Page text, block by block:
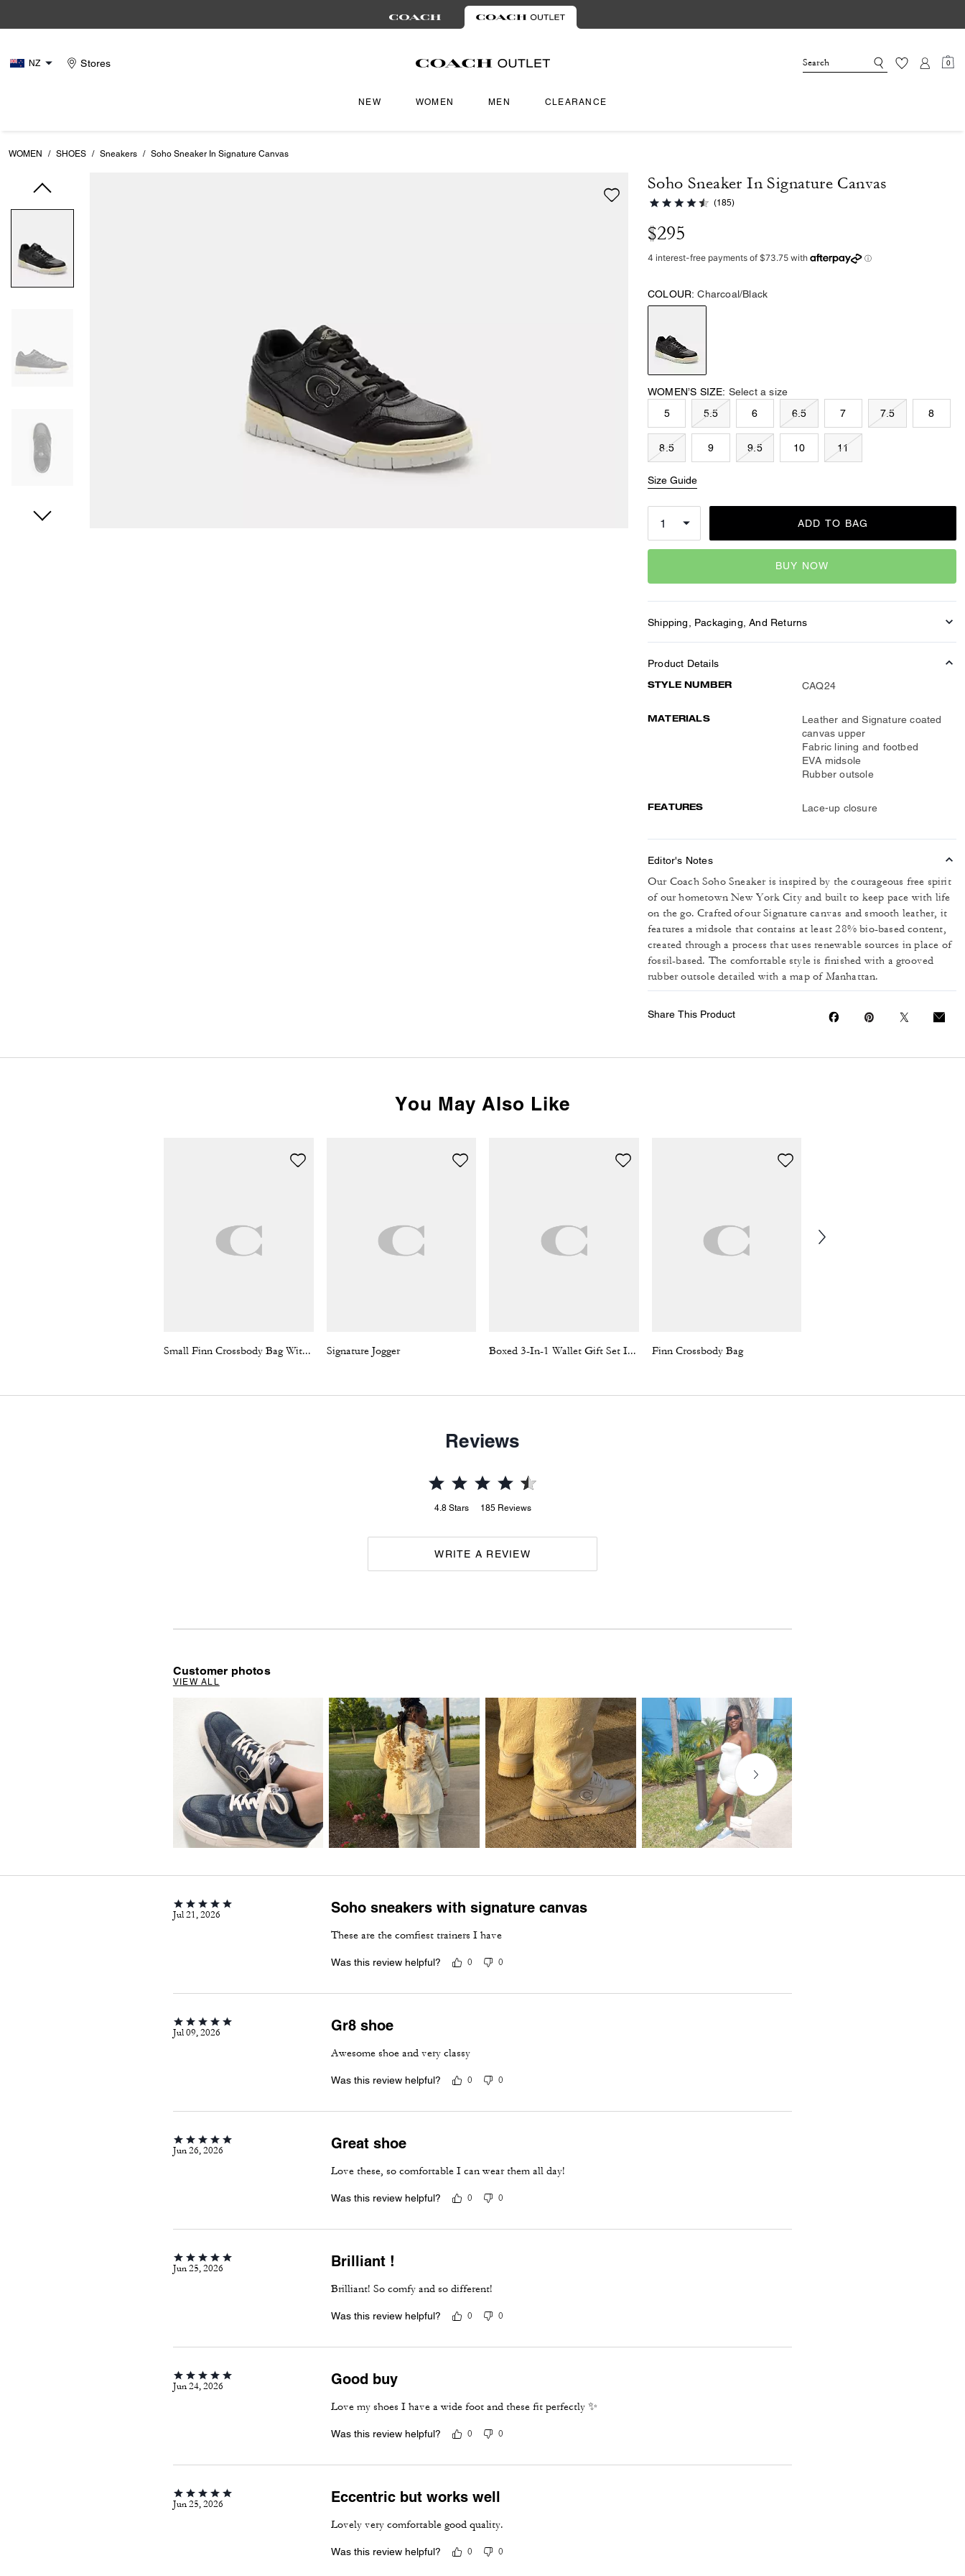
NZ Stores 0
NEW WOMEN MEN CLEARANCE
WOMEN / SHOES / Sneakers / Soho Sneaker In Signature Canvas
Soho Sneaker In Signature Canvas
(185)
$295
COLOUR: Charcoal/Black
WOMEN’S SIZE: Select a size
5
5.5 6 6.5 7 7.5 8
8.5 9 9.5 10 11
Size Guide
ADD TO BAG
BUY NOW
Shipping, Packaging, And Returns
Product Details
STYLE NUMBER CAQ24
MATERIALS
Leather and Signature coated
canvas upper
Fabric lining and footbed
EVA midsole
Rubber outsole
FEATURES Lace-up closure
Editor's Notes
Our Coach Soho Sneaker is inspired by the courageous free spirit
of our hometown New York City and built to keep pace with life
on the go. Crafted of our Signature canvas and smooth leather, it
features a midsole that contains at least 28% bio-based content,
created through a process that uses renewable sources in place of
fossil-based. The comfortable style is finished with a grooved
rubber outsole detailed with a map of Manhattan.
Share This Product
You May Also Like
Small Finn Crossbody Bag With Pouch In Signature Canvas With Varsity Stripe Signature Jogger Boxed 3-In-1 Wallet Gift Set In Signature Canvas Finn Crossbody Bag
Reviews
4.8 Stars 185 Reviews
WRITE A REVIEW
Customer photos
VIEW ALL
Jul 21, 2026 Soho sneakers with signature canvas
These are the comfiest trainers I have
Was this review helpful? 0 0
Jul 09, 2026 Gr8 shoe
Awesome shoe and very classy
Was this review helpful? 0 0
Jun 26, 2026 Great shoe
Love these, so comfortable I can wear them all day!
Was this review helpful? 0 0
Jun 25, 2026 Brilliant !
Brilliant! So comfy and so different!
Was this review helpful? 0 0
Jun 24, 2026 Good buy
Love my shoes I have a wide foot and these fit perfectly ✨
Was this review helpful? 0 0
Jun 25, 2026 Eccentric but works well
Lovely very comfortable good quality.
Was this review helpful? 0 0